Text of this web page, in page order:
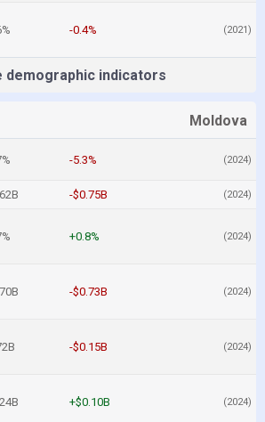
-0.4% (2021)
demographic indicators
Moldova
-5.3% (2024)
-$0.75B (2024)
+0.8% (2024)
-$0.73B (2024)
-$0.15B (2024)
+$0.10B (2024)